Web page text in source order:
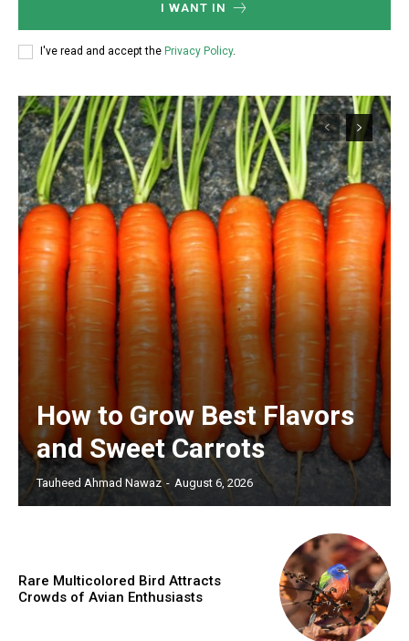
I WANT IN
I've read and accept the Privacy Policy.
How to Grow Best Flavors
and Sweet Carrots
Tauheed Ahmad Nawaz - August 6, 2026
Rare Multicolored Bird Attracts
Crowds of Avian Enthusiasts